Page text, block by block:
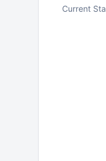
Current